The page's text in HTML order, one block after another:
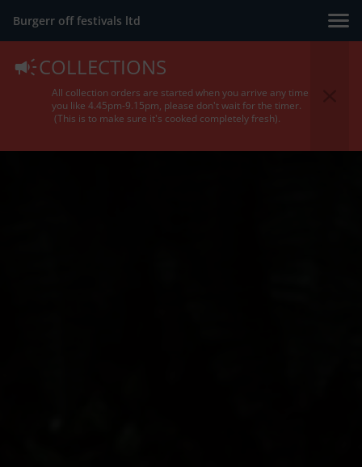
Burgerr off festivals ltd
COLLECTIONS
All collection orders are started when you arrive any time
you like 4.45pm-9.15pm, please don't wait for the timer.
(This is to make sure it's cooked completely fresh).